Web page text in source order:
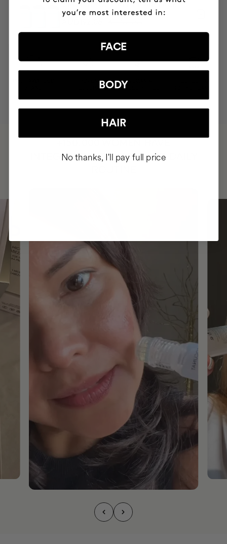
3 MONTH OF HAPPY HAIR PACK
Anti-hair loss hair health nutricosmetic
CRUELTY FREE
INTEGRATED IT INTO THEIR DAILY
FACE
BODY
HAIR
No thanks, I'll pay full price